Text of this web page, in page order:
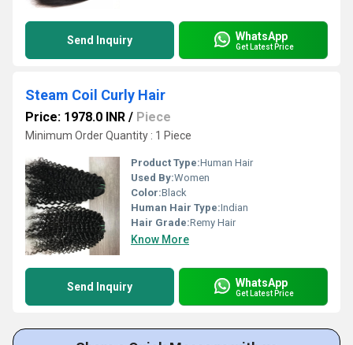
Send Inquiry WhatsApp
Get Latest Price
Steam Coil Curly Hair
Price: 1978.0 INR / Piece
Minimum Order Quantity : 1 Piece
Product Type:Human Hair
Used By:Women
Color:Black
Human Hair Type:Indian
Hair Grade:Remy Hair
Know More
Send Inquiry WhatsApp
Get Latest Price